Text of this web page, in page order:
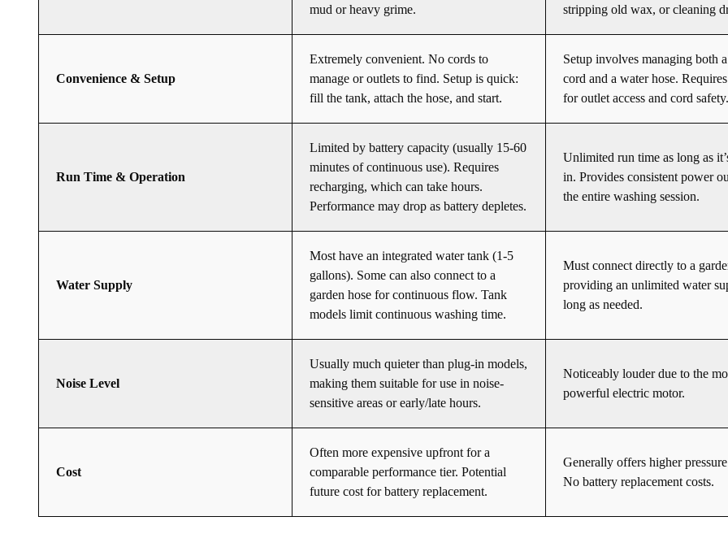
mud or heavy grime.
stripping old wax, or cleaning
Convenience & Setup
Extremely convenient. No cords to
manage or outlets to find. Setup is quick:
fill the tank, attach the hose, and start.
Setup involves managing both
cord and a water hose.
for outlet access and cord safety.
Run Time & Operation
Limited by battery capacity (usually 15-60
minutes of continuous use). Requires
recharging, which can take hours.
Performance may drop as battery depletes.
Unlimited run time as long as
in. Provides consistent power
the entire washing session.
Water Supply
Most have an integrated water tank (1-5
gallons). Some can also connect to a
garden hose for continuous flow. Tank
models limit continuous washing time.
Must connect directly to a
providing an unlimited water
long as needed.
Noise Level
Usually much quieter than plug-in models,
making them suitable for use in noise-
sensitive areas or early/late hours.
Noticeably louder due to the
powerful electric motor.
Cost
Often more expensive upfront for a
comparable performance tier. Potential
future cost for battery replacement.
Generally offers higher
No battery replacement costs.